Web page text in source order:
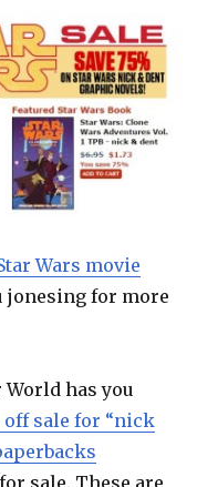
Wars movie
jonesing for more
has you
off sale for “nick